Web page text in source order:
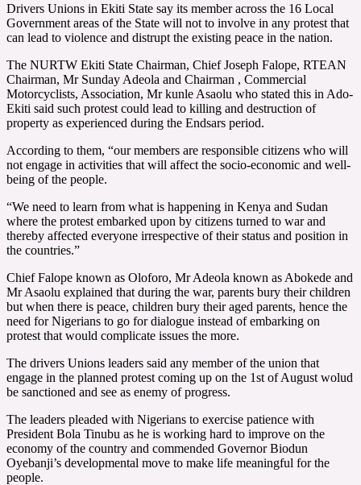
Drivers Unions in Ekiti State say its member across the 16 Local
Government areas of the State will not to involve in any protest that
can lead to violence and distrupt the existing peace in the nation.
The NURTW Ekiti State Chairman, Chief Joseph Falope, RTEAN
Chairman, Mr Sunday Adeola and Chairman , Commercial
Motorcyclists, Association, Mr kunle Asaolu who stated this in Ado-
Ekiti said such protest could lead to killing and destruction of
property as experienced during the Endsars period.
According to them, “our members are responsible citizens who will
not engage in activities that will affect the socio-economic and well-
being of the people.
“We need to learn from what is happening in Kenya and Sudan
where the protest embarked upon by citizens turned to war and
thereby affected everyone irrespective of their status and position in
the countries.”
Chief Falope known as Oloforo, Mr Adeola known as Abokede and
Mr Asaolu explained that during the war, parents bury their children
but when there is peace, children bury their aged parents, hence the
need for Nigerians to go for dialogue instead of embarking on
protest that would complicate issues the more.
The drivers Unions leaders said any member of the union that
engage in the planned protest coming up on the 1st of August wolud
be sanctioned and see as enemy of progress.
The leaders pleaded with Nigerians to exercise patience with
President Bola Tinubu as he is working hard to improve on the
economy of the country and commended Governor Biodun
Oyebanji’s developmental move to make life meaningful for the
people.